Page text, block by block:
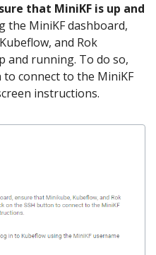
that MiniKF is up and
the MiniKF dashboard,
and Rok
and running. To do so,
connect to the MiniKF
instructions.